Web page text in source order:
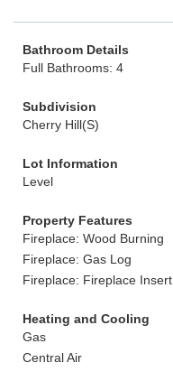
Bathroom Details
Full Bathrooms: 4
Subdivision
Cherry Hill(S)
Lot Information
Level
Property Features
Fireplace: Wood Burning
Fireplace: Gas Log
Fireplace: Fireplace Insert
Heating and Cooling
Gas
Central Air